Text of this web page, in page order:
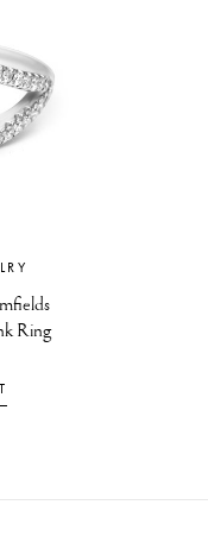
Ring